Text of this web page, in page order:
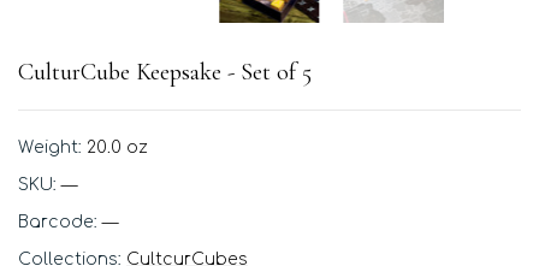
CulturCube Keepsake - Set of 5
Weight: 20.0 oz
SKU: —
Barcode: —
Collections: CultcurCubes